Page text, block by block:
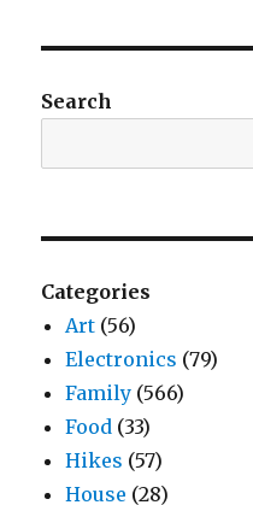
Search
Categories
Art (56)
Electronics (79)
Family (566)
Food (33)
Hikes (57)
House (28)